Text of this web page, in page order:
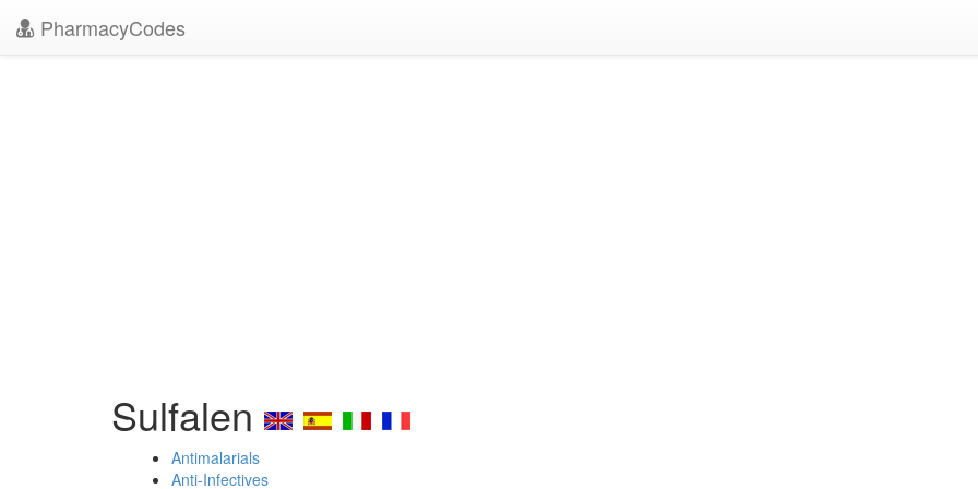
PharmacyCodes
Sulfalen
Antimalarials
Anti-Infectives